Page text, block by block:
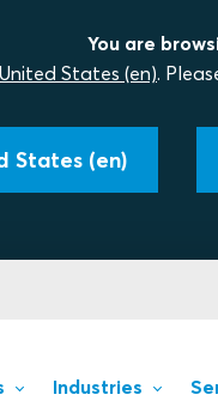
You are
United States (en).
States (en)
Industries